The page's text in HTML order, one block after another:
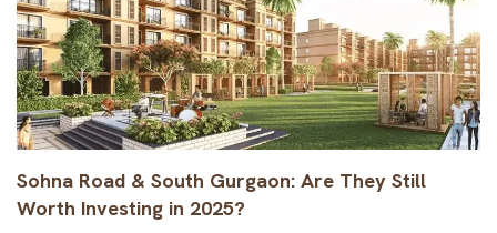
Sohna Road & South Gurgaon: Are They Still
Worth Investing in 2025?